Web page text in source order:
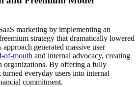
marketing by implementing an
strategy that dramatically lowered
generated massive user
of-mouth and internal advocacy, creating
organizations. By offering a fully
everyday users into internal
commitment.